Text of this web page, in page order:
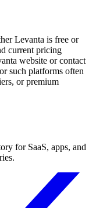
Levanta is free or
current pricing
website or contact
such platforms often
or premium
for SaaS, apps, and